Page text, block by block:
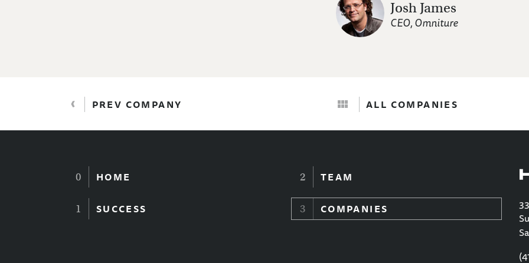
Josh James
CEO, Omniture
‹ PREV COMPANY ALL COMPANIES
HOME
SUCCESS
TEAM
COMPANIES